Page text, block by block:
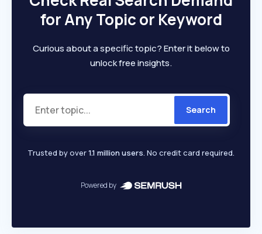
for Any Topic or Keyword
Curious about a specific topic? Enter it below to
unlock free insights.
Search
Trusted by over1.1 million users . No credit card required.
Powered by